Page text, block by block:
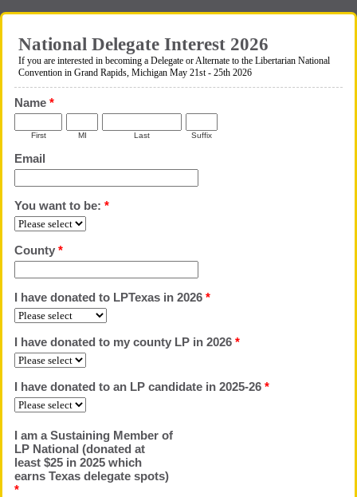
National Delegate Interest 2026
If you are interested in becoming a Delegate or Alternate to the Libertarian National
Convention in Grand Rapids, Michigan May 21st - 25th 2026
Name *
First MI Last Suffix
Email
You want to be: *
County *
I have donated to LPTexas in 2026 *
I have donated to my county LP in 2026 *
I have donated to an LP candidate in 2025-26 *
I am a Sustaining Member of
LP National (donated at
least $25 in 2025 which
earns Texas delegate spots)
*